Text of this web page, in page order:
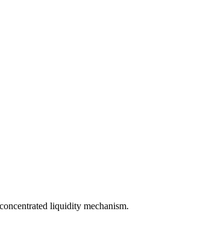
liquidity mechanism.